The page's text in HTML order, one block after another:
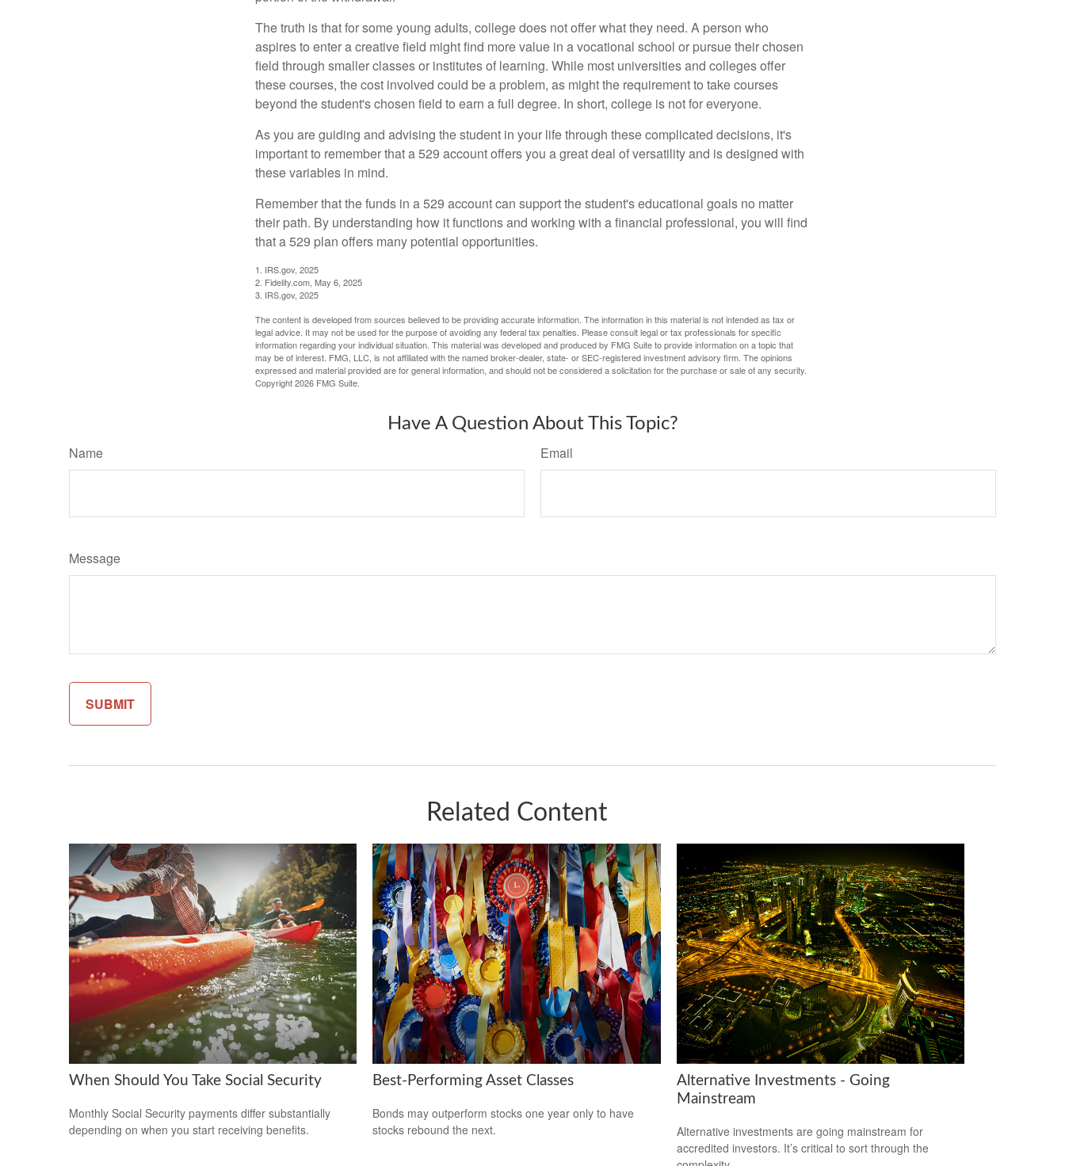
The truth is that for some young adults, college does not offer what they need. A person who
aspires to enter a creative field might find more value in a vocational school or pursue their chosen
field through smaller classes or institutes of learning. While most universities and colleges offer
these courses, the cost involved could be a problem, as might the requirement to take courses
beyond the student's chosen field to earn a full degree. In short, college is not for everyone.
As you are guiding and advising the student in your life through these complicated decisions, it's
important to remember that a 529 account offers you a great deal of versatility and is designed with
these variables in mind.
Remember that the funds in a 529 account can support the student's educational goals no matter
their path. By understanding how it functions and working with a financial professional, you will find
that a 529 plan offers many potential opportunities.
1. IRS.gov, 2025
2. Fidelity.com, May 6, 2025
3. IRS.gov, 2025
The content is developed from sources believed to be providing accurate information. The information in this material is not intended as tax or
legal advice. It may not be used for the purpose of avoiding any federal tax penalties. Please consult legal or tax professionals for specific
information regarding your individual situation. This material was developed and produced by FMG Suite to provide information on a topic that
may be of interest. FMG, LLC, is not affiliated with the named broker-dealer, state- or SEC-registered investment advisory firm. The opinions
expressed and material provided are for general information, and should not be considered a solicitation for the purchase or sale of any security.
Copyright2026 FMG Suite.
Have A Question About This Topic?
Name Email
Message
Related Content
When Should You Take Social Security
Monthly Social Security payments differ substantially
depending on when you start receiving benefits.
Best-Performing Asset Classes
Bonds may outperform stocks one year only to have
stocks rebound the next.
Alternative Investments - Going
Mainstream
Alternative investments are going mainstream for
accredited investors. It’s critical to sort through the